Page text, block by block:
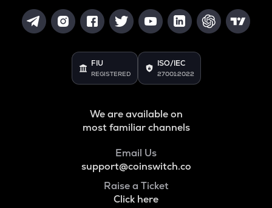
FIU
REGISTERED
ISO/IEC
27001:2022
We are available on
most familiar channels
Email Us
support@coinswitch.co
Raise a Ticket
Click here